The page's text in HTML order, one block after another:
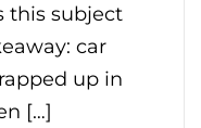
this subject
car
up in
[…]